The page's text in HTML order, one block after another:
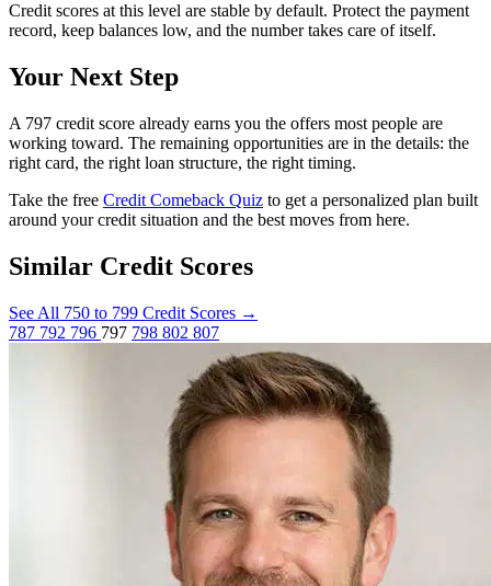
Credit scores at this level are stable by default. Protect the payment
record, keep balances low, and the number takes care of itself.
Your Next Step
A 797 credit score already earns you the offers most people are
working toward. The remaining opportunities are in the details: the
right card, the right loan structure, the right timing.
Take the free Credit Comeback Quiz to get a personalized plan built
around your credit situation and the best moves from here.
Similar Credit Scores
See All 750 to 799 Credit Scores →
787 792 796 797 798 802 807